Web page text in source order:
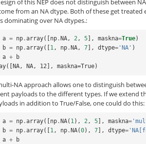
of this NEP does not distinguish between
from an NA dtype. Both of these get
dominating over NA dtypes.:
a = np .array([ np . NA, 2, 5 ], maskna=True)
b = np .array([ 1, np . NA, 7 ], dtype= 'NA' )
a +
b
NA, 12], maskna=True)
NA approach allows one to distinguish
payloads to the different types. If we extend
in addition to True/False, one could do this:
a = np .array([ np . NA( 1), 2, 5 ], maskna=
b = np .array([ 1, np . NA(0), 7 ], dtype=
a +
b